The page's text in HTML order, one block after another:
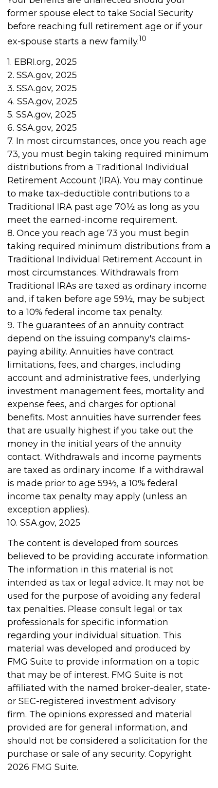
former spouse elect to take Social Security
before reaching full retirement age or if your
ex-spouse starts a new family.10
1. EBRI.org, 2025
2. SSA.gov, 2025
3. SSA.gov, 2025
4. SSA.gov, 2025
5. SSA.gov, 2025
6. SSA.gov, 2025
7. In most circumstances, once you reach age
73, you must begin taking required minimum
distributions from a Traditional Individual
Retirement Account (IRA). You may continue
to make tax-deductible contributions to a
Traditional IRA past age 70½ as long as you
meet the earned-income requirement.
8. Once you reach age 73 you must begin
taking required minimum distributions from a
Traditional Individual Retirement Account in
most circumstances. Withdrawals from
Traditional IRAs are taxed as ordinary income
and, if taken before age 59½, may be subject
to a 10% federal income tax penalty.
9. The guarantees of an annuity contract
depend on the issuing company's claims-
paying ability. Annuities have contract
limitations, fees, and charges, including
account and administrative fees, underlying
investment management fees, mortality and
expense fees, and charges for optional
benefits. Most annuities have surrender fees
that are usually highest if you take out the
money in the initial years of the annuity
contact. Withdrawals and income payments
are taxed as ordinary income. If a withdrawal
is made prior to age 59½, a 10% federal
income tax penalty may apply (unless an
exception applies).
10. SSA.gov, 2025
The content is developed from sources
believed to be providing accurate information.
The information in this material is not
intended as tax or legal advice. It may not be
used for the purpose of avoiding any federal
tax penalties. Please consult legal or tax
professionals for specific information
regarding your individual situation. This
material was developed and produced by
FMG Suite to provide information on a topic
that may be of interest. FMG Suite is not
affiliated with the named broker-dealer, state-
or SEC-registered investment advisory
firm. The opinions expressed and material
provided are for general information, and
should not be considered a solicitation for the
purchase or sale of any security. Copyright
2026 FMG Suite.